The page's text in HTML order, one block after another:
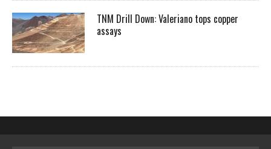
TNM Drill Down: Valeriano tops copper
assays